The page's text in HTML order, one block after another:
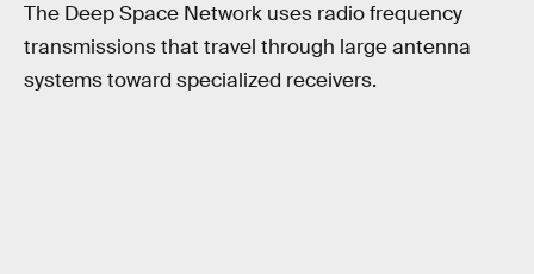
The Deep Space Network uses radio frequency
transmissions that travel through large antenna
systems toward specialized receivers.